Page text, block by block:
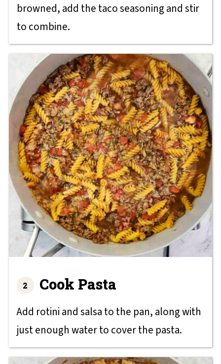
browned, add the taco seasoning and stir
to combine.
Cook Pasta
Add rotini and salsa to the pan, along with
just enough water to cover the pasta.